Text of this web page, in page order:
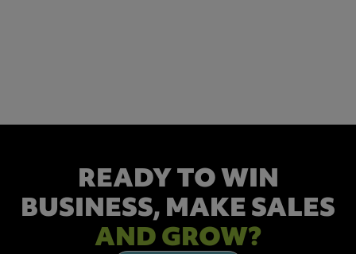
READY TO WIN
BUSINESS, MAKE SALES
AND GROW?